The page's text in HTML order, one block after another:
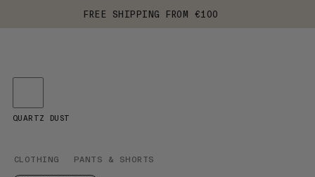
FREE SHIPPING FROM €100
CLOTHING PANTS & SHORTS
QUARTZ DUST